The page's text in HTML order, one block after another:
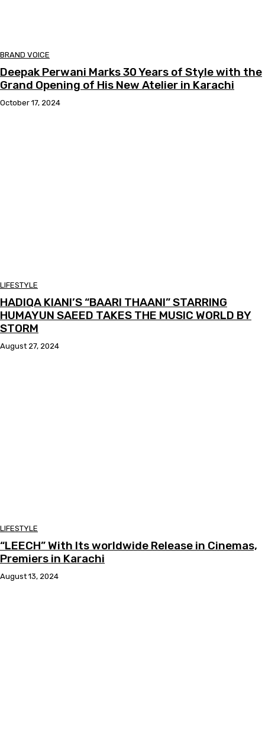
BRAND VOICE
Deepak Perwani Marks 30 Years of Style with the
Grand Opening of His New Atelier in Karachi
October 17, 2024
LIFESTYLE
HADIQA KIANI’S “BAARI THAANI” STARRING
HUMAYUN SAEED TAKES THE MUSIC WORLD BY
STORM
August 27, 2024
LIFESTYLE
“LEECH” With Its worldwide Release in Cinemas,
Premiers in Karachi
August 13, 2024